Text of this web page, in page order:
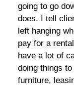
going to go
does. I tell
left hanging
pay for a
have a lot of
doing things
furniture,